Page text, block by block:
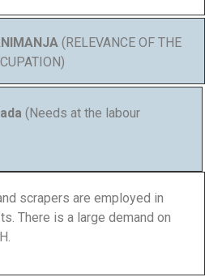
(RELEVANCE OF THE
(Needs at the labour
scrapers are employed in
There is a large demand on